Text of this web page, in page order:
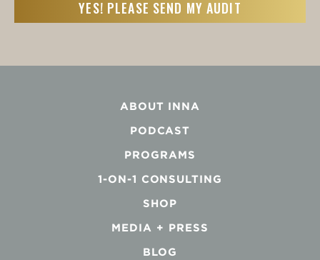
ABOUT INNA
PODCAST
PROGRAMS
1-ON-1 CONSULTING
SHOP
MEDIA + PRESS
BLOG